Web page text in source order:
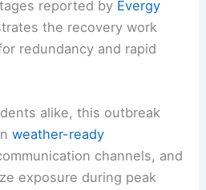
reported by Evergy
the recovery work
redundancy and rapid
alike, this outbreak
weather-ready
channels, and
exposure during peak